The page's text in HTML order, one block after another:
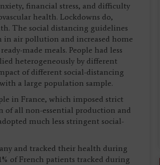
financial stress, and difficulty
health. Lockdowns do,
The social distancing guidelines
in air pollution and increased home
made meals. People had less
heterogeneously by different
of different social-distancing
a large population sample.
in France, which imposed strict
of all non-essential production and
much less stringent social-
and tracked their health during
of French patients tracked during